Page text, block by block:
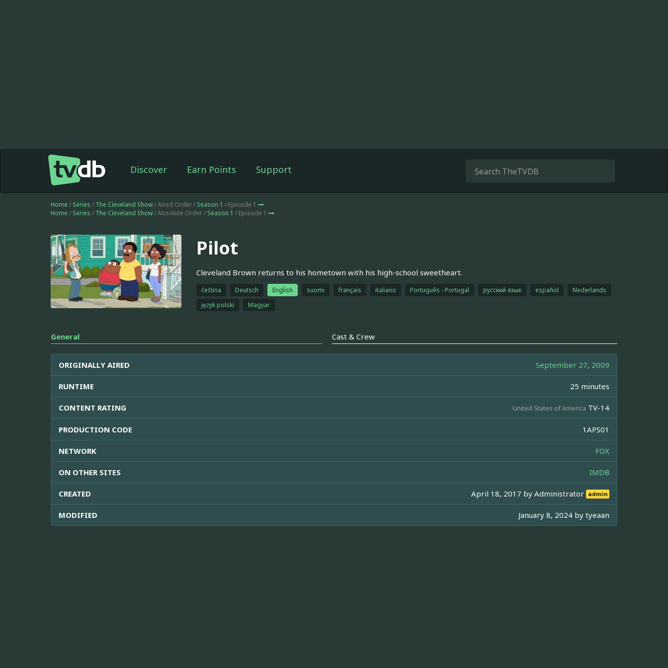
Discover Earn Points Support
Home / Series / The Cleveland Show/ Aired Order / Season 1 / Episode 1
Home / Series / The Cleveland Show/ Absolute Order / Season 1 / Episode 1
Pilot
Cleveland Brown returns to his hometown with his high-school sweetheart.
čeština Deutsch English suomi français italiano Português - Portugal русский язык español
Nederlands
język polski
Magyar
General Cast & Crew
ORIGINALLY AIRED September 27, 2009
RUNTIME 25 minutes
CONTENT RATING United States of America TV-14
PRODUCTION CODE 1APS01
NETWORK FOX
ON OTHER SITES IMDB
CREATED April 18, 2017 byAdministrator admin
MODIFIED January 8, 2024 by tyeaan